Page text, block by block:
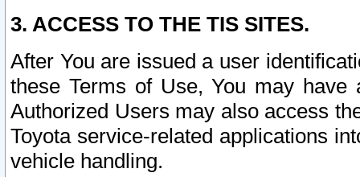
3. ACCESS TO THE TIS SITES.
After You are issued a user
these Terms of Use, You may
Authorized Users may also access
Toyota service-related applications
vehicle handling.